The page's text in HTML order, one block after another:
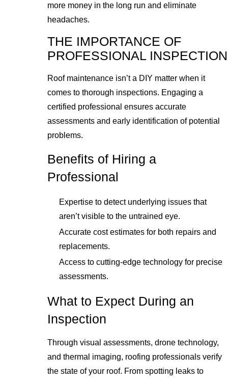
more money in the long run and eliminate
headaches.
THE IMPORTANCE OF
PROFESSIONAL INSPECTION
Roof maintenance isn’t a DIY matter when it
comes to thorough inspections. Engaging a
certified professional ensures accurate
assessments and early identification of potential
problems.
Benefits of Hiring a
Professional
Expertise to detect underlying issues that
aren’t visible to the untrained eye.
Accurate cost estimates for both repairs and
replacements.
Access to cutting-edge technology for precise
assessments.
What to Expect During an
Inspection
Through visual assessments, drone technology,
and thermal imaging, roofing professionals verify
the state of your roof. From spotting leaks to